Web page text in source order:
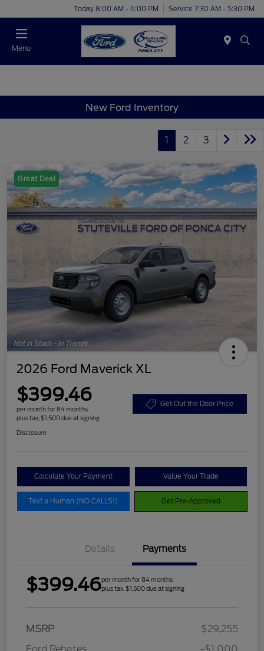
Today 8:00 AM - 6:00 PM Service 7:30 AM - 5:30 PM
Menu
New Ford Inventory
1 2 3
Great Deal
2026 Ford Maverick XL
$399.46
per month for 84 months
plus tax, $1,500 due at signing
Get Out the Door Price
Disclosure
Calculate Your Payment Value Your Trade
Text a Human (NO CALLS!) Get Pre-Approved
Details Payments
$399.46per month for 84 months
plus tax, $1,500 due at signing
MSRP
$29,255